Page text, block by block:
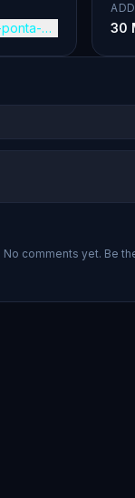
grossa/ 30
No comments yet. Be